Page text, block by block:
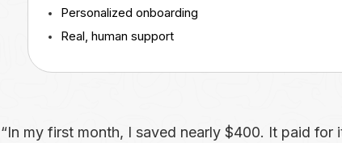
Personalized onboarding
Real, human support
“In my first month, I saved nearly $400. It paid for